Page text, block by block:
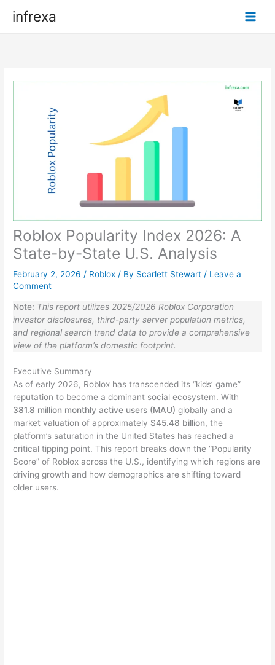
infrexa
Roblox Popularity Index 2026: A
State-by-State U.S. Analysis
February 2, 2026 / Roblox / By Scarlett Stewart / Leave a
Comment
Note: This report utilizes 2025/2026 Roblox Corporation
investor disclosures, third-party server population metrics,
and regional search trend data to provide a comprehensive
view of the platform’s domestic footprint.
Executive Summary
As of early 2026, Roblox has transcended its “kids’ game”
reputation to become a dominant social ecosystem. With
381.8 million monthly active users (MAU) globally and a
market valuation of approximately $45.48 billion, the
platform’s saturation in the United States has reached a
critical tipping point. This report breaks down the “Popularity
Score” of Roblox across the U.S., identifying which regions are
driving growth and how demographics are shifting toward
older users.